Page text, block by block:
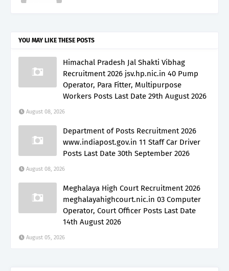
YOU MAY LIKE THESE POSTS
Himachal Pradesh Jal Shakti Vibhag
Recruitment 2026 jsv.hp.nic.in 40 Pump
Operator, Para Fitter, Multipurpose
Workers Posts Last Date 29th August 2026
August 08, 2026
Department of Posts Recruitment 2026
www.indiapost.gov.in 11 Staff Car Driver
Posts Last Date 30th September 2026
August 08, 2026
Meghalaya High Court Recruitment 2026
meghalayahighcourt.nic.in 03 Computer
Operator, Court Officer Posts Last Date
14th August 2026
August 05, 2026